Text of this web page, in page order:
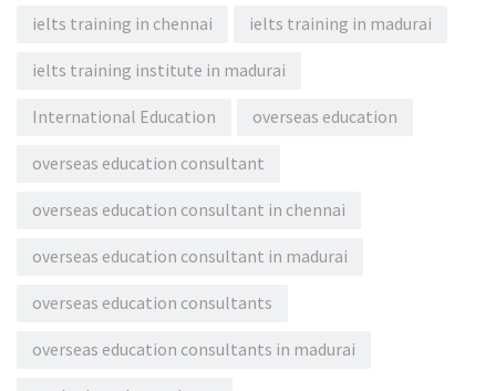
ielts training in chennai ielts training in madurai
ielts training institute in madurai
International Education overseas education
overseas education consultant
overseas education consultant in chennai
overseas education consultant in madurai
overseas education consultants
overseas education consultants in madurai